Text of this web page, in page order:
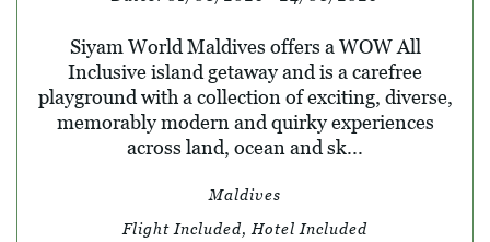
Siyam World Maldives offers a WOW All
Inclusive island getaway and is a carefree
playground with a collection of exciting, diverse,
memorably modern and quirky experiences
across land, ocean and sk...
Maldives
Flight Included, Hotel Included